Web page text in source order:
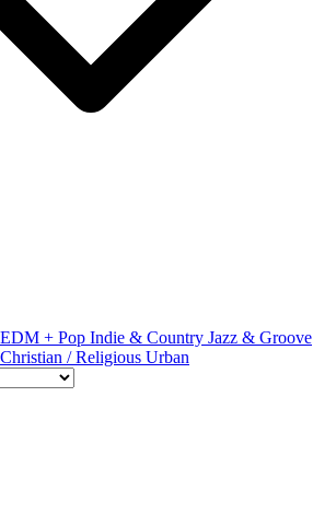
EDM + Pop Indie & Country Jazz & Groove
Christian / Religious Urban